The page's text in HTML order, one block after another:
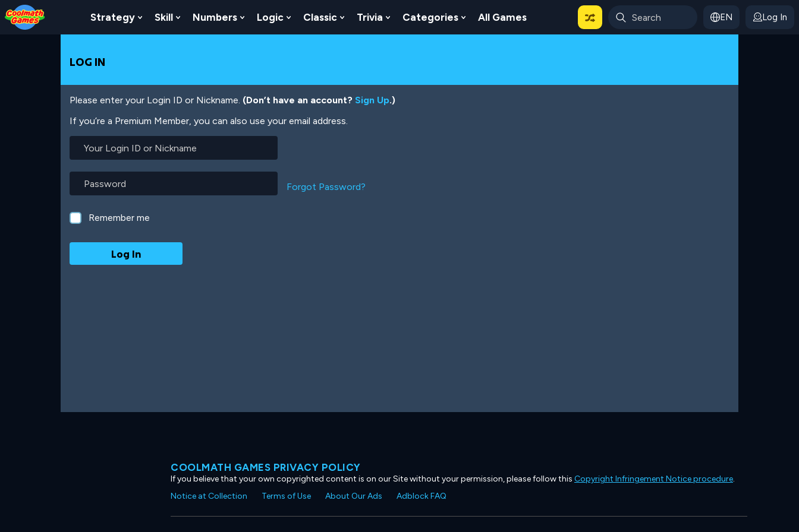
Skip
to
Top
Skip
to
Navigation
Skip
to
Main
Skip
to
Footer
Skip
to
main
Strategy Show Submenu For Strategy
Skill Show Submenu For Skill
Numbers Show Submenu For Numbers
Logic Show Submenu For Logic
Classic Show Submenu For Classic
Trivia Show Submenu For Trivia
Categories Show Submenu For Categories
All Games EN Log In
LOG IN
Please enter your Login ID or Nickname. (Don’t have an account? Sign Up.)
If you’re a Premium Member, you can also use your email address.
Login
or
Nickname
Forgot Password?
Remember me
COOLMATH GAMES PRIVACY POLICY
If you believe that your own copyrighted content is on our Site without your permission, please follow this Copyright Infringement Notice procedure.
Notice at Collection
Terms of Use About Our Ads Adblock FAQ